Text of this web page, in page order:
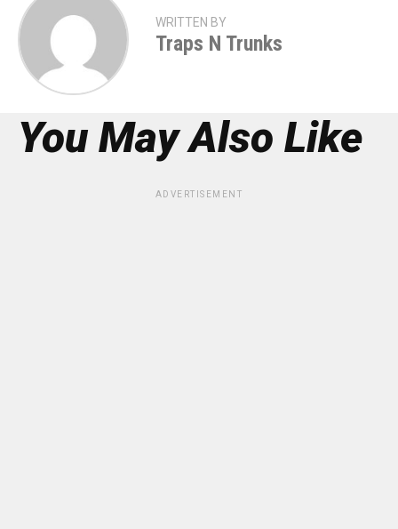
WRITTEN BY
Traps N Trunks
You May Also Like
ADVERTISEMENT